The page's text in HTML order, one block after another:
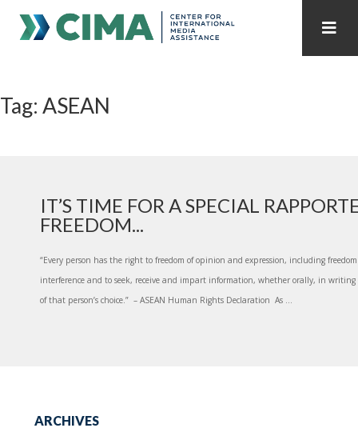
PUBLICATIONS HOME
INTERNET GOVERNANCE
Tag: ASEAN
IT’S TIME FOR A SPECIAL
FREEDOM...
“Every person has the right to freedom of opinion and expression, including
interference and to seek, receive and impart information, whether orally, in
of that person’s choice.” – ASEAN Human Rights Declaration As ...
ARCHIVES